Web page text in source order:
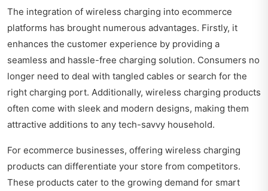
The integration of wireless charging into ecommerce
platforms has brought numerous advantages. Firstly, it
enhances the customer experience by providing a
seamless and hassle-free charging solution. Consumers no
longer need to deal with tangled cables or search for the
right charging port. Additionally, wireless charging products
often come with sleek and modern designs, making them
attractive additions to any tech-savvy household.
For ecommerce businesses, offering wireless charging
products can differentiate your store from competitors.
These products cater to the growing demand for smart